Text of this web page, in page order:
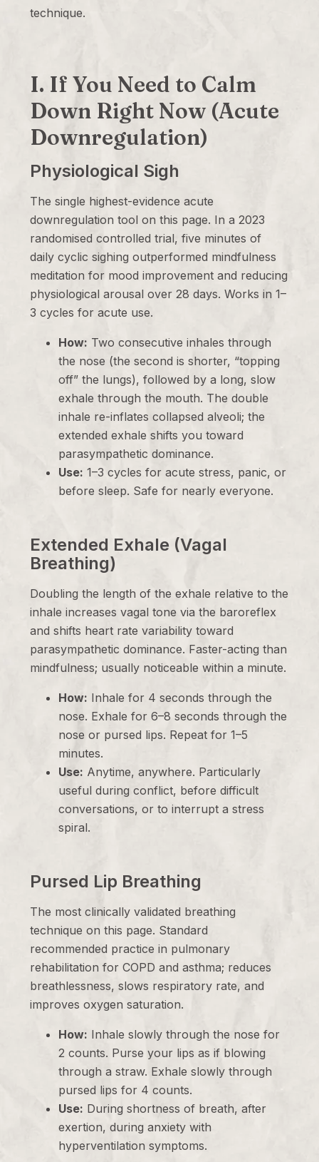
technique.
I. If You Need to Calm
Down Right Now (Acute
Downregulation)
Physiological Sigh
The single highest-evidence acute
downregulation tool on this page. In a 2023
randomised controlled trial, five minutes of
daily cyclic sighing outperformed mindfulness
meditation for mood improvement and reducing
physiological arousal over 28 days. Works in 1–
3 cycles for acute use.
How: Two consecutive inhales through
the nose (the second is shorter, “topping
off” the lungs), followed by a long, slow
exhale through the mouth. The double
inhale re-inflates collapsed alveoli; the
extended exhale shifts you toward
parasympathetic dominance.
Use: 1–3 cycles for acute stress, panic, or
before sleep. Safe for nearly everyone.
Extended Exhale (Vagal
Breathing)
Doubling the length of the exhale relative to the
inhale increases vagal tone via the baroreflex
and shifts heart rate variability toward
parasympathetic dominance. Faster-acting than
mindfulness; usually noticeable within a minute.
How: Inhale for 4 seconds through the
nose. Exhale for 6–8 seconds through the
nose or pursed lips. Repeat for 1–5
minutes.
Use: Anytime, anywhere. Particularly
useful during conflict, before difficult
conversations, or to interrupt a stress
spiral.
Pursed Lip Breathing
The most clinically validated breathing
technique on this page. Standard
recommended practice in pulmonary
rehabilitation for COPD and asthma; reduces
breathlessness, slows respiratory rate, and
improves oxygen saturation.
How: Inhale slowly through the nose for
2 counts. Purse your lips as if blowing
through a straw. Exhale slowly through
pursed lips for 4 counts.
Use: During shortness of breath, after
exertion, during anxiety with
hyperventilation symptoms.